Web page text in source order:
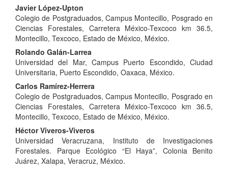
Javier López-Upton
Colegio de Postgraduados, Campus Montecillo, Posgrado en
Ciencias Forestales, Carretera México-Texcoco km 36.5,
Montecillo, Texcoco, Estado de México, México.
Rolando Galán-Larrea
Universidad del Mar, Campus Puerto Escondido, Ciudad
Universitaria, Puerto Escondido, Oaxaca, México.
Carlos Ramírez-Herrera
Colegio de Postgraduados, Campus Montecillo, Posgrado en
Ciencias Forestales, Carretera México-Texcoco km 36.5,
Montecillo, Texcoco, Estado de México, México.
Héctor Viveros-Viveros
Universidad Veracruzana, Instituto de Investigaciones
Forestales. Parque Ecológico “El Haya”, Colonia Benito
Juárez, Xalapa, Veracruz, México.